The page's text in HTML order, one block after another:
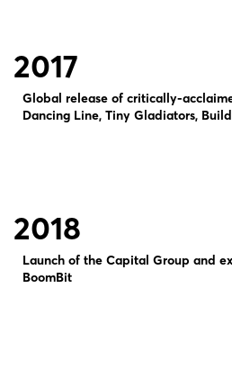
2017
Global release of critically-
Dancing Line, Tiny Gladiators,
2018
Launch of the Capital Group and
BoomBit